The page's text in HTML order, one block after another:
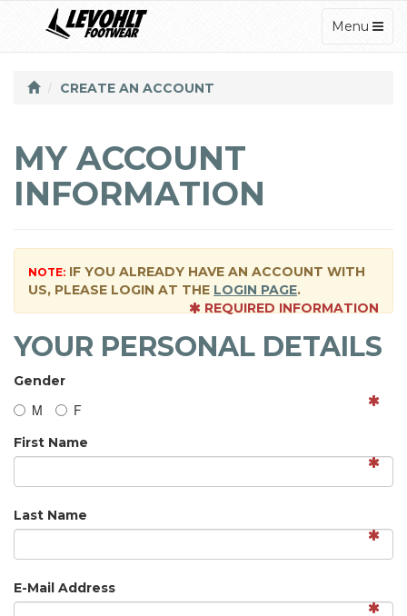
TOGGLE
Menu
CREATE AN ACCOUNT
MY ACCOUNT
INFORMATION
NOTE: IF YOU ALREADY HAVE AN ACCOUNT WITH
US, PLEASE LOGIN AT THE LOGIN PAGE.
REQUIRED INFORMATION
YOUR PERSONAL DETAILS
Gender
M F
First Name
Last Name
E-Mail Address